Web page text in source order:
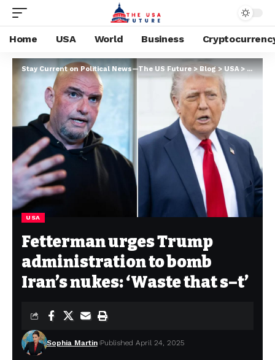
Home USA World Business
Stay Current on Political News—The US Future>Blog> USA>
USA
Fetterman urges Trump
administration to bomb
Iran’s nukes: ‘Waste that s–t’
Sophia Martin Published April 24, 2025